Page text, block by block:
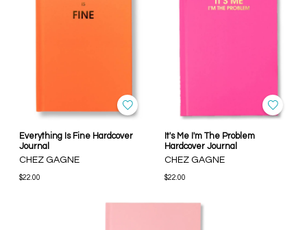
Everything Is Fine Hardcover
Journal
CHEZ GAGNE
$22.00
It's Me I'm The Problem
Hardcover Journal
CHEZ GAGNE
$22.00